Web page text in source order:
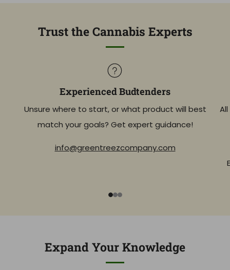
Trust the Cannabis Experts
Experienced Budtenders
Unsure where to start, or what product will best
match your goals? Get expert guidance!
info@greentreezcompany.com
Expand Your Knowledge